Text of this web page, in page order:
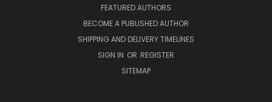
FEATURED AUTHORS
BECOME A PUBLISHED AUTHOR
SHIPPING AND DELIVERY TIMELINES
SIGN IN OR REGISTER
SITEMAP